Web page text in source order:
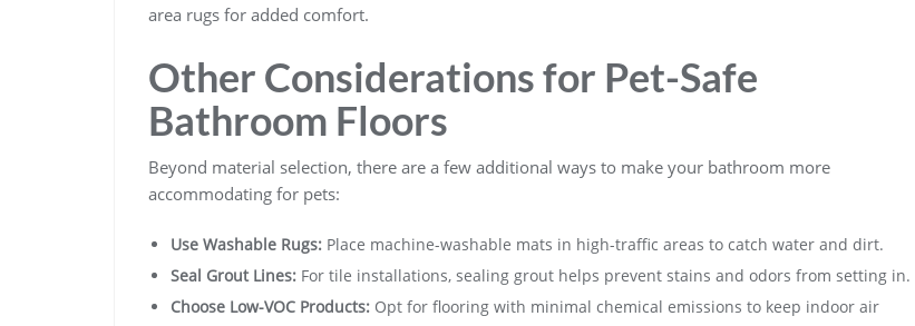
area rugs for added comfort.
Other Considerations for Pet-Safe
Bathroom Floors
Beyond material selection, there are a few additional ways to make your bathroom more
accommodating for pets:
Use Washable Rugs: Place machine-washable mats in high-traffic areas to catch water and dirt.
Seal Grout Lines: For tile installations, sealing grout helps prevent stains and odors from setting in.
Choose Low-VOC Products: Opt for flooring with minimal chemical emissions to keep indoor air